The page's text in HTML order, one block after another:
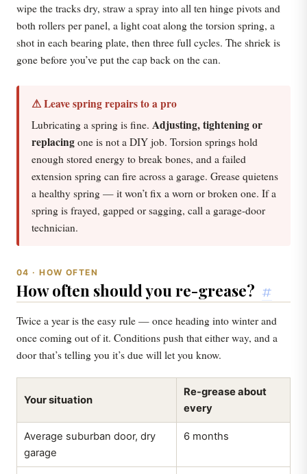
wipe the tracks dry, straw a spray into all ten hinge pivots and
both rollers per panel, a light coat along the torsion spring, a
shot in each bearing plate, then three full cycles. The shriek is
gone before you’ve put the cap back on the can.
⚠ Leave spring repairs to a pro
Lubricating a spring is fine. Adjusting, tightening or
replacing one is not a DIY job. Torsion springs hold
enough stored energy to break bones, and a failed
extension spring can fire across a garage. Grease quietens
a healthy spring — it won’t fix a worn or broken one. If a
spring is frayed, gapped or sagging, call a garage-door
technician.
04 · HOW OFTEN
How often should you re-grease? #
Twice a year is the easy rule — once heading into winter and
once coming out of it. Conditions push that either way, and a
door that’s telling you it’s due will let you know.
Your situation
Re-grease about
every
Average suburban door, dry
garage
6 months